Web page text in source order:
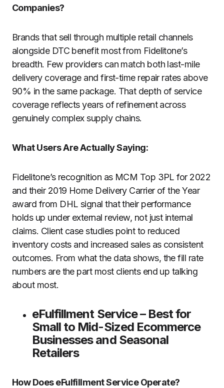
Companies?
Brands that sell through multiple retail channels
alongside DTC benefit most from Fidelitone’s
breadth. Few providers can match both last-mile
delivery coverage and first-time repair rates above
90% in the same package. That depth of service
coverage reflects years of refinement across
genuinely complex supply chains.
What Users Are Actually Saying:
Fidelitone’s recognition as MCM Top 3PL for 2022
and their 2019 Home Delivery Carrier of the Year
award from DHL signal that their performance
holds up under external review, not just internal
claims. Client case studies point to reduced
inventory costs and increased sales as consistent
outcomes. From what the data shows, the fill rate
numbers are the part most clients end up talking
about most.
eFulfillment Service – Best for
Small to Mid-Sized Ecommerce
Businesses and Seasonal
Retailers
How Does eFulfillment Service Operate?